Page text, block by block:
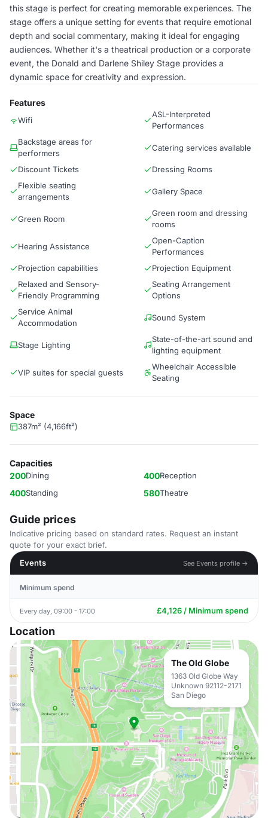
this stage is perfect for creating memorable experiences. The
stage offers a unique setting for events that require emotional
depth and social commentary, making it ideal for engaging
audiences. Whether it's a theatrical production or a corporate
event, the Donald and Darlene Shiley Stage provides a
dynamic space for creativity and expression.
Features
Wifi
ASL-Interpreted
Performances
Backstage areas for
performers
Catering services available
Discount Tickets
Dressing Rooms
Flexible seating
arrangements
Gallery Space
Green Room
Green room and dressing
rooms
Hearing Assistance
Open-Caption
Performances
Projection capabilities
Projection Equipment
Relaxed and Sensory-
Friendly Programming
Seating Arrangement
Options
Service Animal
Accommodation
Sound System
Stage Lighting
State-of-the-art sound and
lighting equipment
VIP suites for special guests
Wheelchair Accessible
Seating
Space
387m² (4,166ft²)
Capacities
200Dining 400Reception
400Standing 580Theatre
Guide prices
Indicative pricing based on standard rates. Request an instant
quote for your exact brief.
Events
See Events profile →
Minimum spend
Every day, 09:00 - 17:00 £4,126 / Minimum spend
Location
The Old Globe
1363 Old Globe Way
Unknown 92112-2171
San Diego